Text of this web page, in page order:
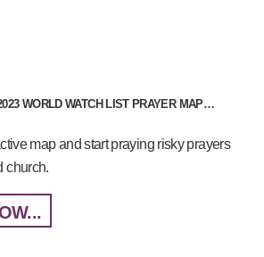
WORLD WATCH LIST PRAYER MAP…
map and start praying risky prayers
church.